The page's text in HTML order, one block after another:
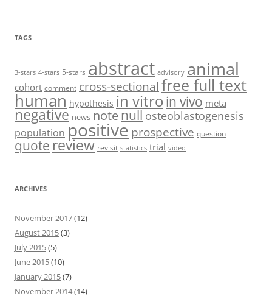
TAGS
3-stars 4-stars 5-stars abstract advisory animal
cohort comment cross-sectionalfree full text
human hypothesis in vitro in vivo meta
negative news notenull osteoblastogenesis
population positiveprospective question
quote review revisit statistics trial video
ARCHIVES
November 2017(12)
August 2015(3)
July 2015(5)
June 2015(10)
January 2015(7)
November 2014(14)